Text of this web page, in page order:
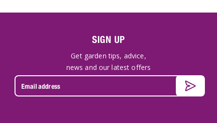
SIGN UP
Get garden tips, advice,
news and our latest offers